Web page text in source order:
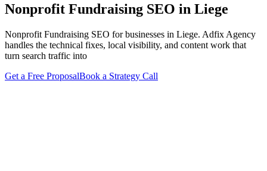
Nonprofit Fundraising SEO in Liege
Nonprofit Fundraising SEO for businesses in Liege. Adfix Agency
handles the technical fixes, local visibility, and content work that
turn search traffic into
Get a Free ProposalBook a Strategy Call